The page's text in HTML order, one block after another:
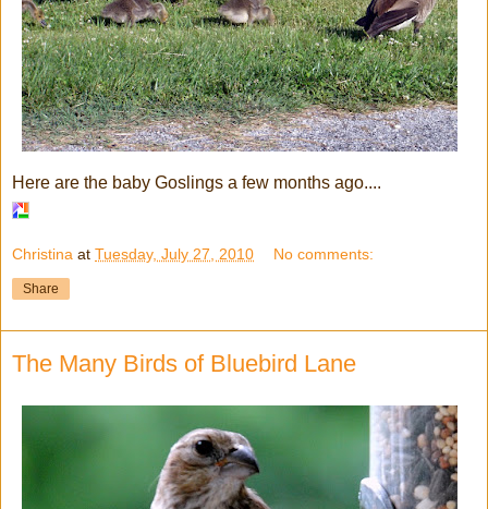
Here are the baby Goslings a few months ago....
Christina at Tuesday, July 27, 2010 No comments:
Share
The Many Birds of Bluebird Lane